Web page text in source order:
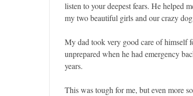
listen to your deepest fears. He helped
my two beautiful girls and our crazy
My dad took very good care of himself
unprepared when he had emergency
years.
This was tough for me, but even more